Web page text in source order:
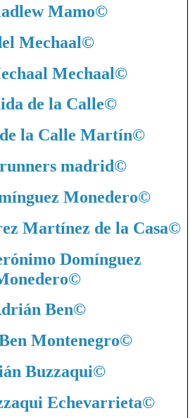
Mamo©
Mechaal©
Mechaal©
de la Calle©
la Calle Martín©
madrid©
Monedero©
Martínez de la Casa©
Domínguez
©
Ben©
Montenegro©
Buzzaqui©
Echevarrieta©